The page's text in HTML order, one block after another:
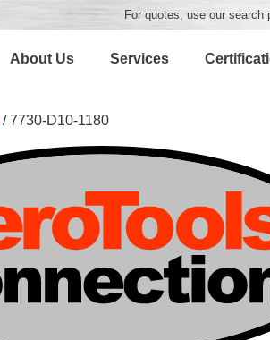
For quotes, use our
About Us Services
/ 7730-D10-1180